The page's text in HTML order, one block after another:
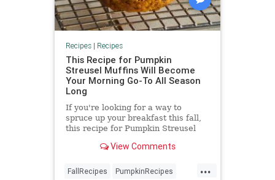
Recipes| Recipes
This Recipe for Pumpkin
Streusel Muffins Will Become
Your Morning Go-To All Season
Long
If you're looking for a way to
spruce up your breakfast this fall,
this recipe for Pumpkin Streusel
View Comments
...
FallRecipes PumpkinRecipes